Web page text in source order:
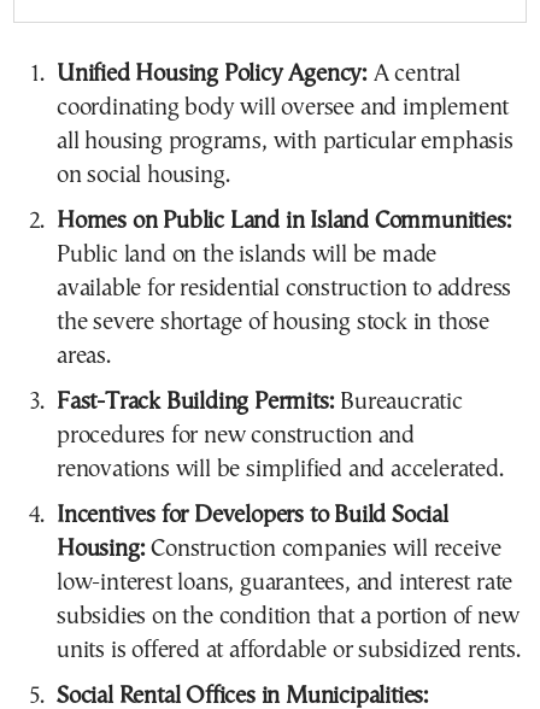
Unified Housing Policy Agency: A central
coordinating body will oversee and implement
all housing programs, with particular emphasis
on social housing.
Homes on Public Land in Island Communities:
Public land on the islands will be made
available for residential construction to address
the severe shortage of housing stock in those
areas.
Fast-Track Building Permits:Bureaucratic
procedures for new construction and
renovations will be simplified and accelerated.
Incentives for Developers to Build Social
Housing:Construction companies will receive
low-interest loans, guarantees, and interest rate
subsidies on the condition that a portion of new
units is offered at affordable or subsidized rents.
Social Rental Offices in Municipalities: